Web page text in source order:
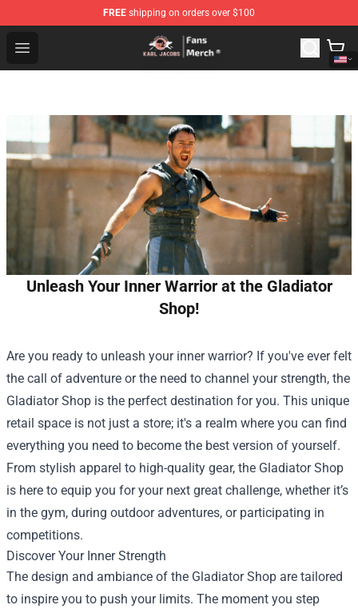
FREE shipping on orders over $100
Open menu
Karl Jacobs Store - Official Karl Jacobs Merchandise
Unleash Your Inner Warrior at the Gladiator
Shop!
Are you ready to unleash your inner warrior? If you've ever felt
the call of adventure or the need to channel your strength, the
Gladiator Shop is the perfect destination for you. This unique
retail space is not just a store; it's a realm where you can find
everything you need to become the best version of yourself.
From stylish apparel to high-quality gear, the Gladiator Shop
is here to equip you for your next great challenge, whether it’s
in the gym, during outdoor adventures, or participating in
competitions.
Discover Your Inner Strength
The design and ambiance of the Gladiator Shop are tailored
to inspire you to push your limits. The moment you step